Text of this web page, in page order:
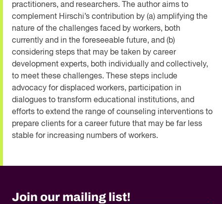
practitioners, and researchers. The author aims to
complement Hirschi’s contribution by (a) amplifying the
nature of the challenges faced by workers, both
currently and in the foreseeable future, and (b)
considering steps that may be taken by career
development experts, both individually and collectively,
to meet these challenges. These steps include
advocacy for displaced workers, participation in
dialogues to transform educational institutions, and
efforts to extend the range of counseling interventions to
prepare clients for a career future that may be far less
stable for increasing numbers of workers.
Join our mailing list!